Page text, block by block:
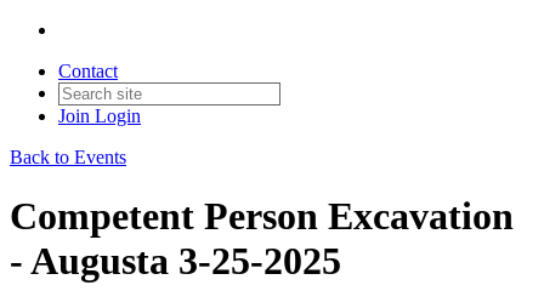
Contact
Join Login
Back to Events
Competent Person Excavation
- Augusta 3-25-2025